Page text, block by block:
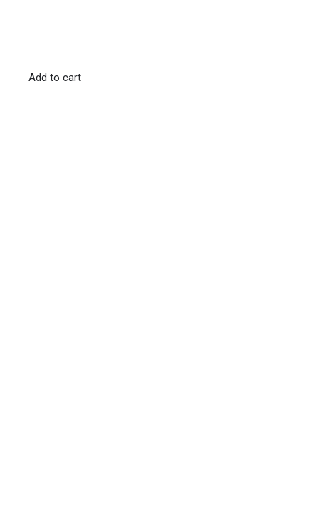
Add to cart